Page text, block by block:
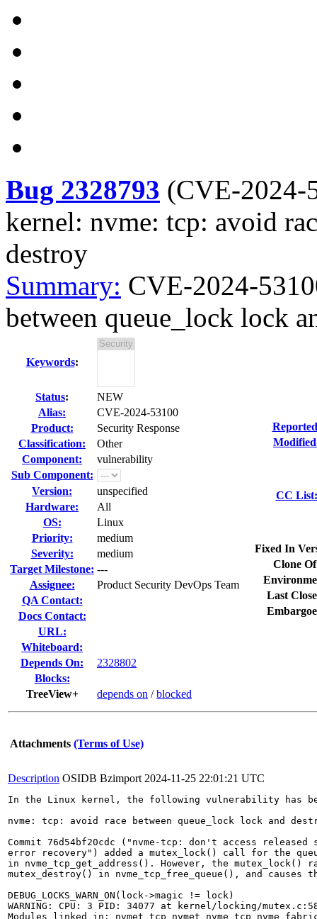
Bug 2328793 (CVE-2024-
kernel: nvme: tcp: avoid
destroy
Summary: CVE-2024-
between queue_lock lock
Keywords:
Status:
NEW
Alias:
CVE-2024-53100
Product:
Security Response
Classification:
Other
Component:
vulnerability
Sub Component:
Version:
unspecified
Hardware:
All
OS:
Linux
Priority:
medium
Severity:
medium
Target Milestone: ---
Assignee:
Product Security DevOps Team
QA Contact:
Docs Contact:
URL:
Whiteboard:
Depends On:
2328802
Blocks:
TreeView+
depends on /blocked
CC List:
Fixed In
Clone
Last
Attachments (Terms of Use)
Description OSIDB Bzimport 2024-11-25 22:01:21 UTC
In the Linux kernel, the following vulnerability has
nvme: tcp: avoid race between queue_lock lock and
Commit 76d54bf20cdc ("nvme-tcp: don't access released
error recovery") added a mutex_lock() call for the
in nvme_tcp_get_address(). However, the mutex_lock()
mutex_destroy() in nvme_tcp_free_queue(), and causes
DEBUG_LOCKS_WARN_ON(lock->magic != lock)
WARNING: CPU: 3 PID: 34077 at kernel/locking/
Modules linked in: nvmet_tcp nvmet nvme_tcp